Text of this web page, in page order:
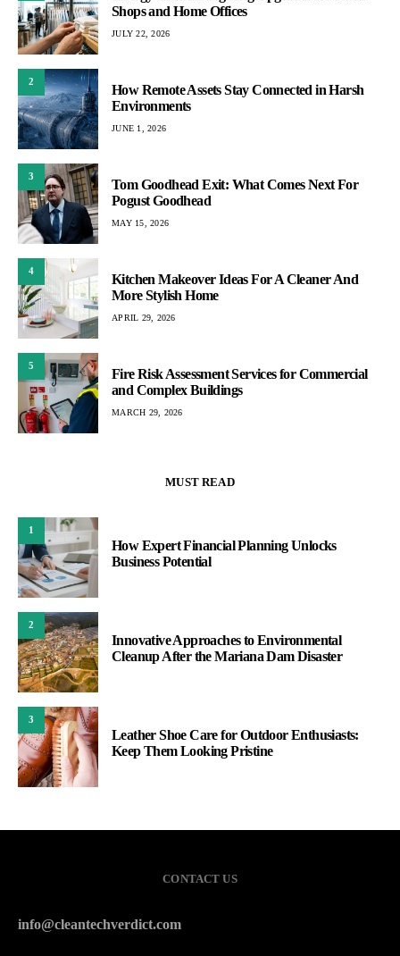
Shops and Home Offices
JULY 22, 2026
2
How Remote Assets Stay Connected in Harsh
Environments
JUNE 1, 2026
3
Tom Goodhead Exit: What Comes Next For
Pogust Goodhead
MAY 15, 2026
4
Kitchen Makeover Ideas For A Cleaner And
More Stylish Home
APRIL 29, 2026
5
Fire Risk Assessment Services for Commercial
and Complex Buildings
MARCH 29, 2026
MUST READ
1
How Expert Financial Planning Unlocks
Business Potential
2
Innovative Approaches to Environmental
Cleanup After the Mariana Dam Disaster
3
Leather Shoe Care for Outdoor Enthusiasts:
Keep Them Looking Pristine
CONTACT US
info@cleantechverdict.com